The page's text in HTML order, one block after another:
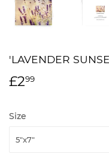
'LAVENDER
£299
Size